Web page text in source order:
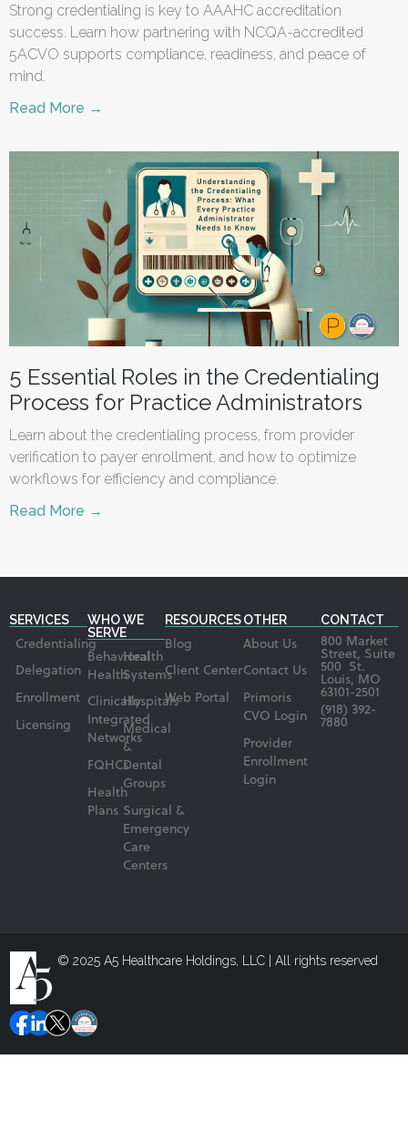
Strong credentialing is key to AAAHC accreditation
success. Learn how partnering with NCQA-accredited
5ACVO supports compliance, readiness, and peace of
mind.
Read More →
5 Essential Roles in the Credentialing
Process for Practice Administrators
Learn about the credentialing process, from provider
verification to payer enrollment, and how to optimize
workflows for efficiency and compliance.
Read More →
SERVICES
Credentialing
Delegation
Enrollment
Licensing
WHO WE
SERVE
Behavioral
Health
Clinically
Integrated
Networks
FQHCs
Health
Plans
Health
Systems
Hospitals
Medical
&
Dental
Groups
Surgical &
Emergency
Care
Centers
RESOURCES
Blog
Client Center
Web Portal
OTHER
About Us
Contact Us
Primoris
CVO Login
Provider
Enrollment
Login
CONTACT
800 Market
Street, Suite
500 St.
Louis, MO
63101-2501
(918) 392-
7880
© 2025 A5 Healthcare Holdings, LLC | All rights reserved